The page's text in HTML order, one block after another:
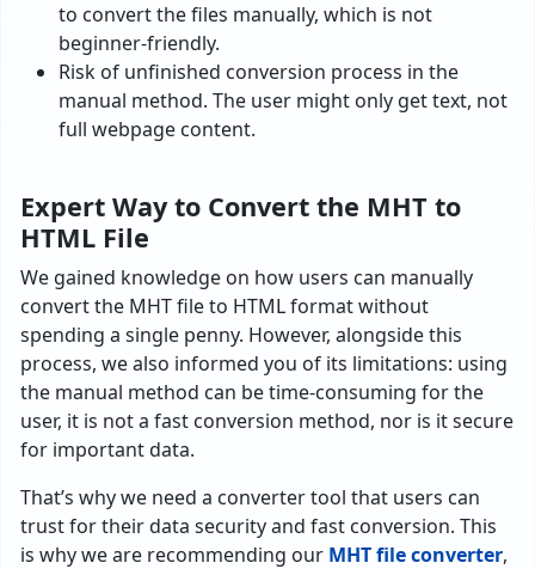
to convert the files manually, which is not
beginner-friendly.
Risk of unfinished conversion process in the
manual method. The user might only get text, not
full webpage content.
Expert Way to Convert the MHT to
HTML File
We gained knowledge on how users can manually
convert the MHT file to HTML format without
spending a single penny. However, alongside this
process, we also informed you of its limitations: using
the manual method can be time-consuming for the
user, it is not a fast conversion method, nor is it secure
for important data.
That’s why we need a converter tool that users can
trust for their data security and fast conversion. This
is why we are recommending our MHT file converter,